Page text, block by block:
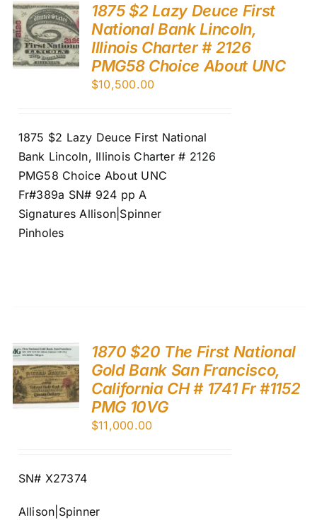
1875 $2 Lazy Deuce First
National Bank Lincoln,
Illinois Charter # 2126
PMG58 Choice About UNC
$10,500.00
1875 $2 Lazy Deuce First National
Bank Lincoln, Illinois Charter # 2126
PMG58 Choice About UNC
Fr#389a SN# 924 pp A
Signatures Allison|Spinner
Pinholes
1870 $20 The First National
Gold Bank San Francisco,
California CH # 1741 Fr #1152
PMG 10VG
$11,000.00
SN# X27374
Allison|Spinner